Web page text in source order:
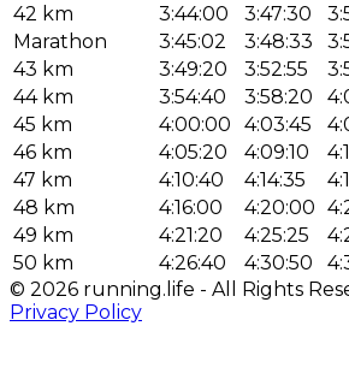
42 km
3:44:00 3:47:30
Marathon
3:45:02 3:48:33
43 km
3:49:20 3:52:55
44 km
3:54:40 3:58:20
45 km
4:00:00 4:03:45
46 km
4:05:20 4:09:10
47 km
4:10:40 4:14:35
48 km
4:16:00 4:20:00
49 km
4:21:20 4:25:25
50 km
4:26:40 4:30:50
© 2026 running.life - All Rights
Privacy Policy